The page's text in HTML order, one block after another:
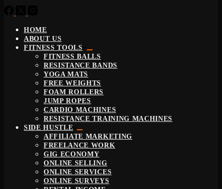
HOME
ABOUT US
FITNESS TOOLS
FITNESS BALLS
RESISTANCE BANDS
YOGA MATS
FREE WEIGHTS
FOAM ROLLERS
JUMP ROPES
CARDIO MACHINES
RESISTANCE TRAINING MACHINES
SIDE HUSTLE
AFFILIATE MARKETING
FREELANCE WORK
GIG ECONOMY
ONLINE SELLING
ONLINE SERVICES
ONLINE SURVEYS